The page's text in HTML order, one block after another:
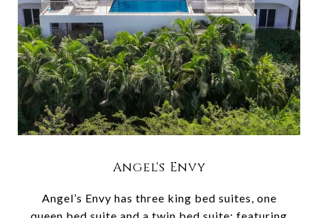
Angel's Envy
Angel’s Envy has three king bed suites, one